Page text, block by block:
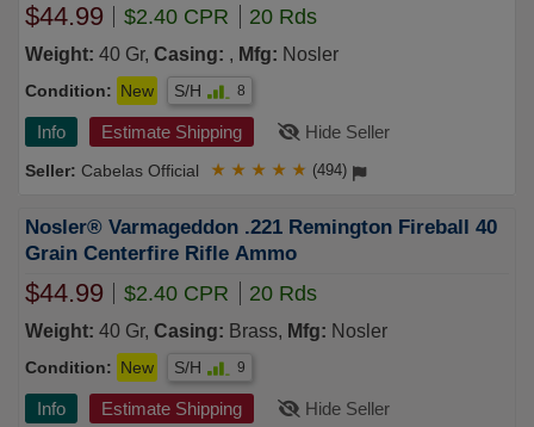
$44.99 $2.40 CPR 20 Rds
Weight: 40 Gr, Casing: , Mfg: Nosler
Condition: New S/H 8
Info Estimate Shipping Hide Seller
Cabelas Official ★ ★ ★ ★ ★ (494)
Nosler® Varmageddon .221 Remington Fireball 40
Grain Centerfire Rifle Ammo
$44.99 $2.40 CPR 20 Rds
Weight: 40 Gr, Casing: Brass, Mfg: Nosler
Condition: New S/H 9
Info Estimate Shipping Hide Seller